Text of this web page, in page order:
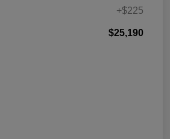
+$225
$25,190